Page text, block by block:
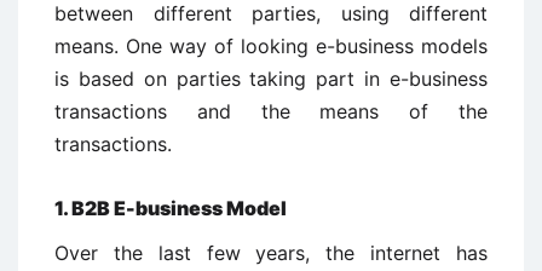
between different parties, using different
means. One way of looking e-business models
is based on parties taking part in e-business
transactions and the means of the
transactions.
1. B2B E-business Model
Over the last few years, the internet has